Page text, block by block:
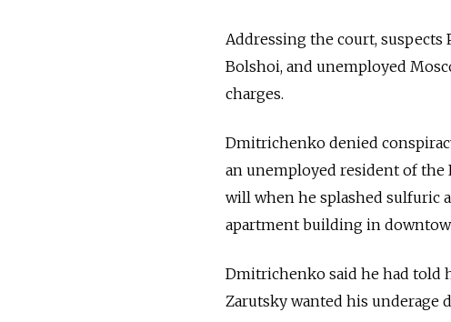
Addressing the court,
Bolshoi, and unemployed
charges.
Dmitrichenko denied
an unemployed resident of the
will when he splashed sulfuric
apartment building in
Dmitrichenko said he had told
Zarutsky wanted his underage